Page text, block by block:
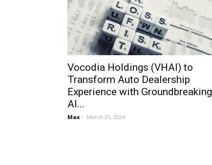
Vocodia Holdings (VHAI) to
Transform Auto Dealership
Experience with Groundbreaking
AI...
Max - March 25, 2024